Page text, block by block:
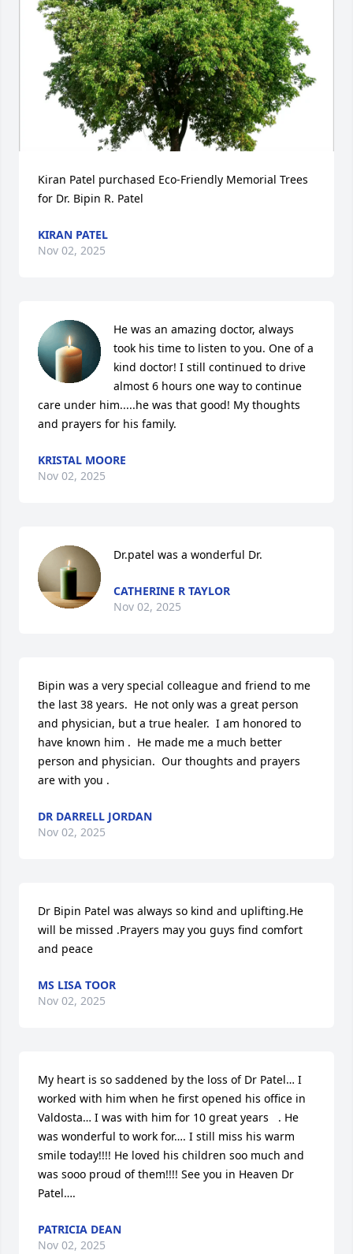
Kiran Patel purchased Eco-Friendly Memorial Trees
for Dr. Bipin R. Patel
KIRAN PATEL
Nov 02, 2025
He was an amazing doctor, always
took his time to listen to you. One of a
kind doctor! I still continued to drive
almost 6 hours one way to continue
care under him.....he was that good! My thoughts
and prayers for his family.
KRISTAL MOORE
Nov 02, 2025
Dr.patel was a wonderful Dr.
CATHERINE R TAYLOR
Nov 02, 2025
Bipin was a very special colleague and friend to me
the last 38 years.  He not only was a great person
and physician, but a true healer.  I am honored to
have known him .  He made me a much better
person and physician.  Our thoughts and prayers
are with you .
DR DARRELL JORDAN
Nov 02, 2025
Dr Bipin Patel was always so kind and uplifting.He
will be missed .Prayers may you guys find comfort
and peace
MS LISA TOOR
Nov 02, 2025
My heart is so saddened by the loss of Dr Patel… I
worked with him when he first opened his office in
Valdosta… I was with him for 10 great years   . He
was wonderful to work for…. I still miss his warm
smile today!!!! He loved his children soo much and
was sooo proud of them!!!! See you in Heaven Dr
Patel….
PATRICIA DEAN
Nov 02, 2025